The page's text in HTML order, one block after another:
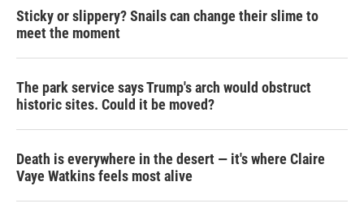
Sticky or slippery? Snails can change their slime to
meet the moment
The park service says Trump's arch would obstruct
historic sites. Could it be moved?
Death is everywhere in the desert — it's where Claire
Vaye Watkins feels most alive